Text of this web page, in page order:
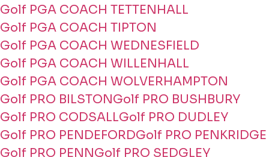
Golf PGA COACH TETTENHALL
Golf PGA COACH TIPTON
Golf PGA COACH WEDNESFIELD
Golf PGA COACH WILLENHALL
Golf PGA COACH WOLVERHAMPTON
Golf PRO BILSTONGolf PRO BUSHBURY
Golf PRO CODSALLGolf PRO DUDLEY
Golf PRO PENDEFORDGolf PRO PENKRIDGE
Golf PRO PENNGolf PRO SEDGLEY